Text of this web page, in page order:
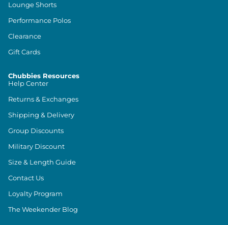
Lounge Shorts
Performance Polos
Clearance
Gift Cards
Chubbies Resources
Help Center
Returns & Exchanges
Shipping & Delivery
Group Discounts
Military Discount
Size & Length Guide
Contact Us
Loyalty Program
The Weekender Blog